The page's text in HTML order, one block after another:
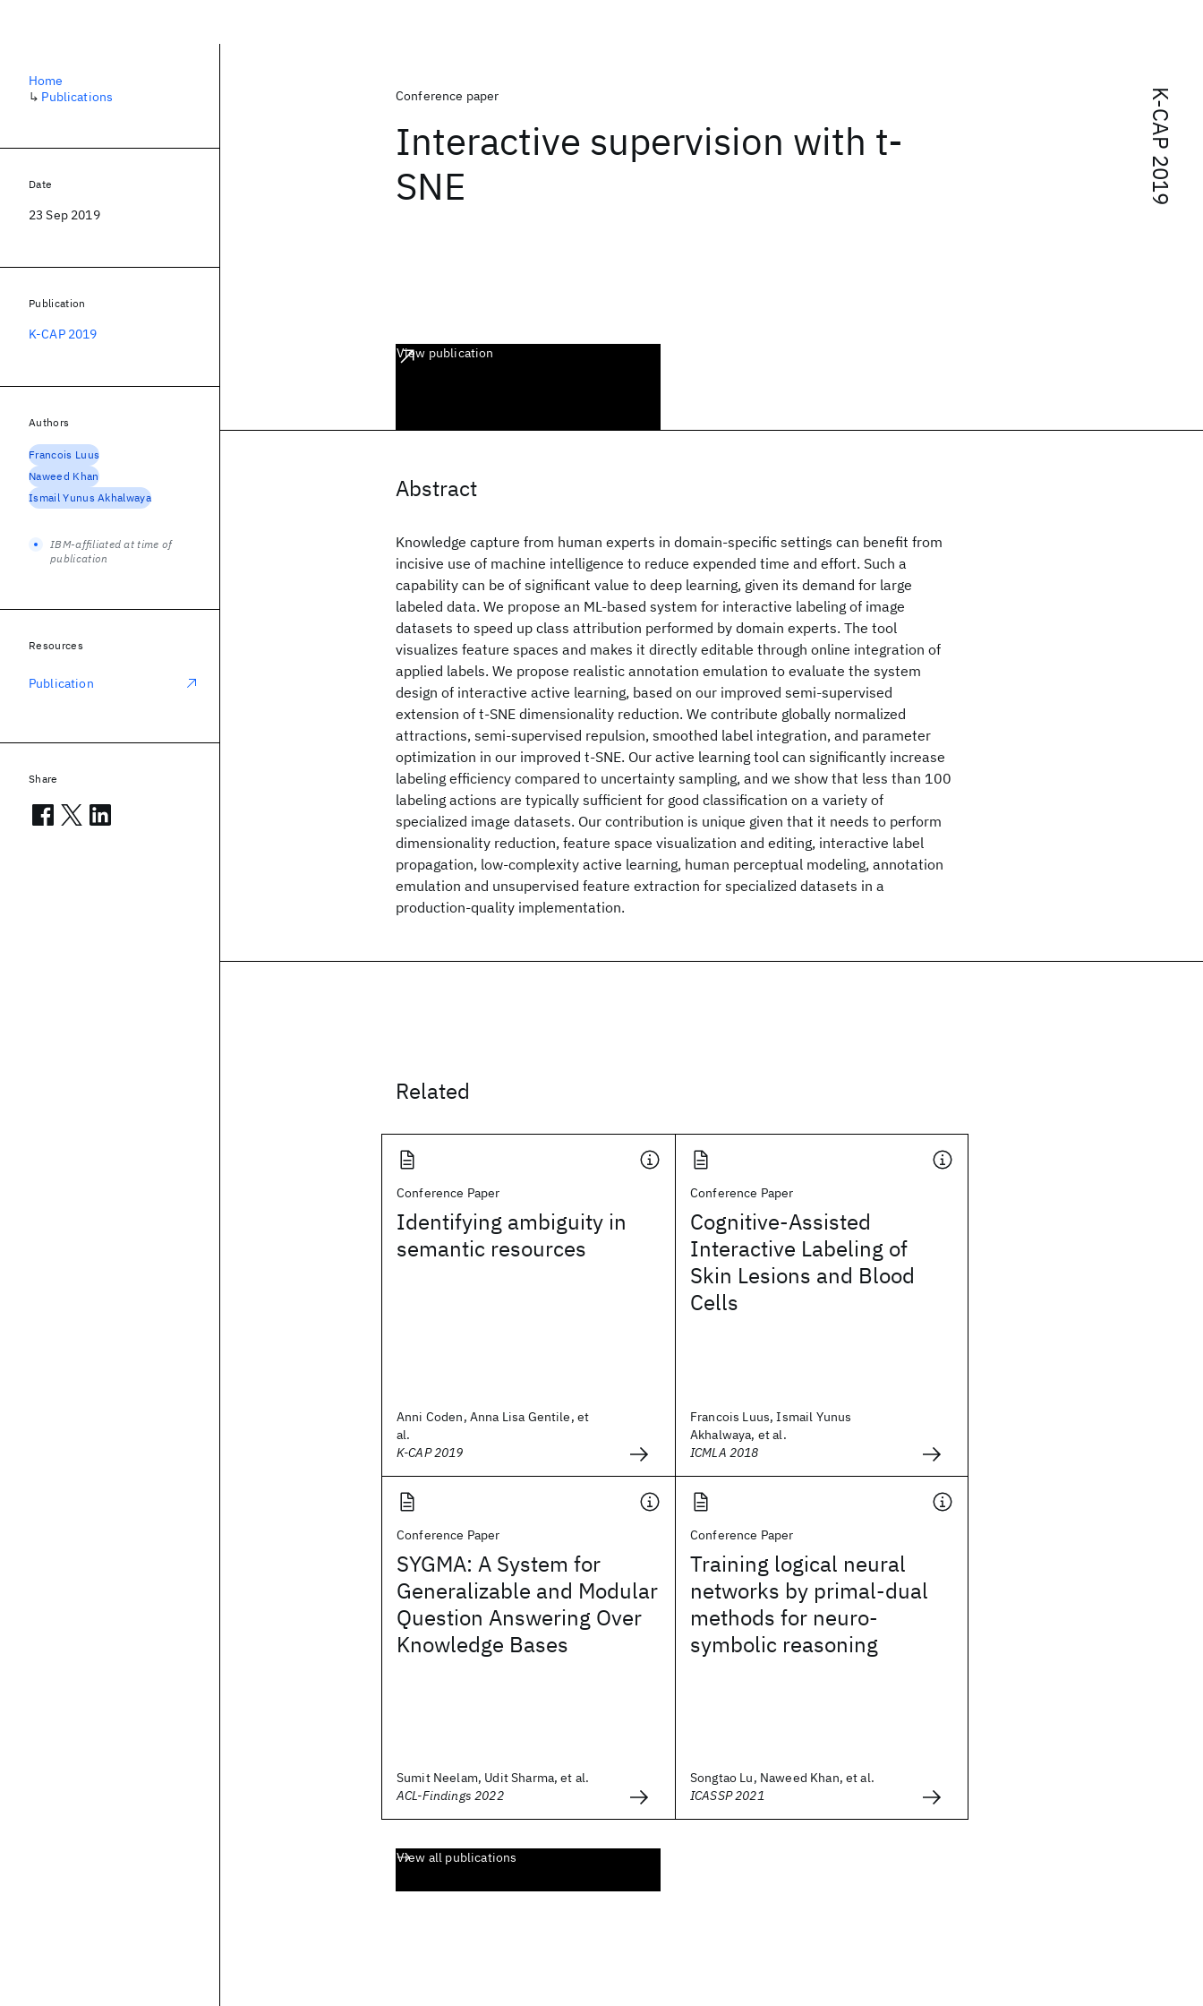
K-CAP 2019
Conference paper
Interactive supervision with t-
SNE
View publication
Abstract
Knowledge capture from human experts in domain-specific settings can benefit from
incisive use of machine intelligence to reduce expended time and effort. Such a
capability can be of significant value to deep learning, given its demand for large
labeled data. We propose an ML-based system for interactive labeling of image
datasets to speed up class attribution performed by domain experts. The tool
visualizes feature spaces and makes it directly editable through online integration of
applied labels. We propose realistic annotation emulation to evaluate the system
design of interactive active learning, based on our improved semi-supervised
extension of t-SNE dimensionality reduction. We contribute globally normalized
attractions, semi-supervised repulsion, smoothed label integration, and parameter
optimization in our improved t-SNE. Our active learning tool can significantly increase
labeling efficiency compared to uncertainty sampling, and we show that less than 100
labeling actions are typically sufficient for good classification on a variety of
specialized image datasets. Our contribution is unique given that it needs to perform
dimensionality reduction, feature space visualization and editing, interactive label
propagation, low-complexity active learning, human perceptual modeling, annotation
emulation and unsupervised feature extraction for specialized datasets in a
production-quality implementation.
Related
Conference Paper
Identifying ambiguity in
semantic resources
Anni Coden, Anna Lisa Gentile, et
al.
K-CAP 2019
Conference Paper
Cognitive-Assisted
Interactive Labeling of
Skin Lesions and Blood
Cells
Francois Luus, Ismail Yunus
Akhalwaya, et al.
ICMLA 2018
Conference Paper
SYGMA: A System for
Generalizable and Modular
Question Answering Over
Knowledge Bases
Sumit Neelam, Udit Sharma, et al.
ACL-Findings 2022
Conference Paper
Training logical neural
networks by primal-dual
methods for neuro-
symbolic reasoning
Songtao Lu, Naweed Khan, et al.
ICASSP 2021
View all publications
Home
↳ Publications
Date
23 Sep 2019
Publication
K-CAP 2019
Authors
Francois Luus
Naweed Khan
Ismail Yunus Akhalwaya
IBM-affiliated at time of
publication
Resources
Publication
Share